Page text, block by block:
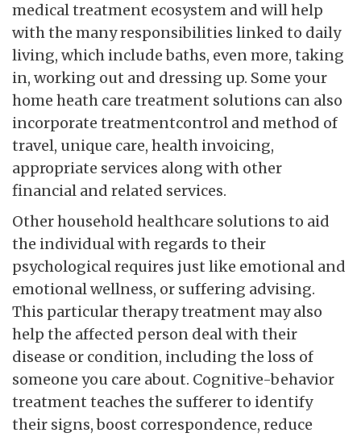
medical treatment ecosystem and will help
with the many responsibilities linked to daily
living, which include baths, even more, taking
in, working out and dressing up. Some your
home heath care treatment solutions can also
incorporate treatmentcontrol and method of
travel, unique care, health invoicing,
appropriate services along with other
financial and related services.
Other household healthcare solutions to aid
the individual with regards to their
psychological requires just like emotional and
emotional wellness, or suffering advising.
This particular therapy treatment may also
help the affected person deal with their
disease or condition, including the loss of
someone you care about. Cognitive-behavior
treatment teaches the sufferer to identify
their signs, boost correspondence, reduce